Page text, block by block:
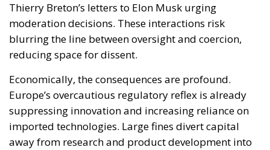
Thierry Breton’s letters to Elon Musk urging
moderation decisions. These interactions risk
blurring the line between oversight and coercion,
reducing space for dissent.
Economically, the consequences are profound.
Europe’s overcautious regulatory reflex is already
suppressing innovation and increasing reliance on
imported technologies. Large fines divert capital
away from research and product development into